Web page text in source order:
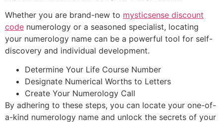
Whether you are brand-new to mysticsense discount
code numerology or a seasoned specialist, locating
your numerology name can be a powerful tool for self-
discovery and individual development.
Determine Your Life Course Number
Designate Numerical Worths to Letters
Create Your Numerology Call
By adhering to these steps, you can locate your one-of-
a-kind numerology name and unlock the secrets of your